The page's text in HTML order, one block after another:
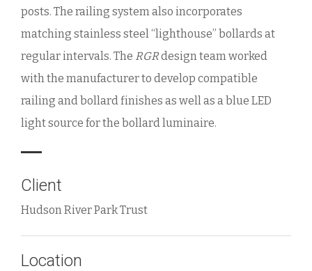
posts. The railing system also incorporates
matching stainless steel “lighthouse” bollards at
regular intervals. The RGRdesign team worked
with the manufacturer to develop compatible
railing and bollard finishes as well as a blue LED
light source for the bollard luminaire.
Client
Hudson River Park Trust
Location